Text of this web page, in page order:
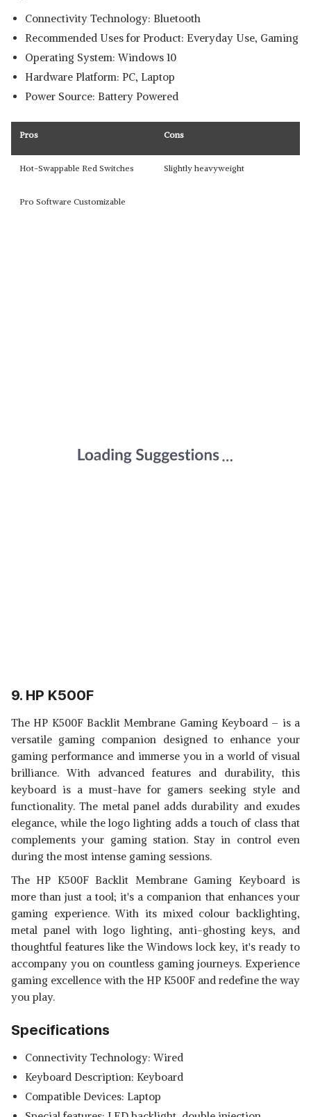
Connectivity Technology: Bluetooth
Recommended Uses for Product: Everyday Use, Gaming
Operating System: Windows 10
Hardware Platform: PC, Laptop
Power Source: Battery Powered
Pros Cons
Hot-Swappable Red Switches Slightly heavyweight
Pro Software Customizable
9. HP K500F
The HP K500F Backlit Membrane Gaming Keyboard – is a
versatile gaming companion designed to enhance your
gaming performance and immerse you in a world of visual
brilliance. With advanced features and durability, this
keyboard is a must-have for gamers seeking style and
functionality. The metal panel adds durability and exudes
elegance, while the logo lighting adds a touch of class that
complements your gaming station. Stay in control even
during the most intense gaming sessions.
The HP K500F Backlit Membrane Gaming Keyboard is
more than just a tool; it's a companion that enhances your
gaming experience. With its mixed colour backlighting,
metal panel with logo lighting, anti-ghosting keys, and
thoughtful features like the Windows lock key, it's ready to
accompany you on countless gaming journeys. Experience
gaming excellence with the HP K500F and redefine the way
you play.
Specifications
Connectivity Technology: Wired
Keyboard Description: Keyboard
Compatible Devices: Laptop